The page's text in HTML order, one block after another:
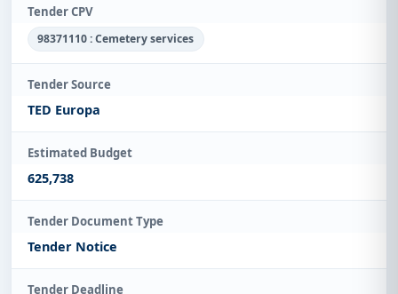
Tender CPV
98371110 : Cemetery services
Tender Source
TED Europa
Estimated Budget
625,738
Tender Document Type
Tender Notice
Tender Deadline